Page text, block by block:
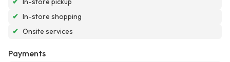
✔ In-store shopping
✔ Onsite services
Payments